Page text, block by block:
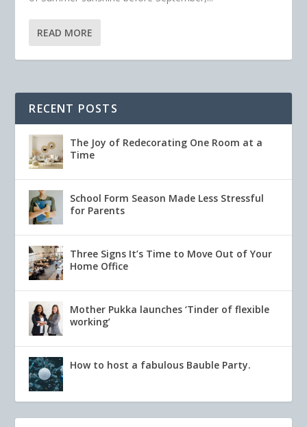
READ MORE
RECENT POSTS
The Joy of Redecorating One Room at a
Time
School Form Season Made Less Stressful
for Parents
Three Signs It’s Time to Move Out of Your
Home Office
Mother Pukka launches ‘Tinder of flexible
working’
How to host a fabulous Bauble Party.